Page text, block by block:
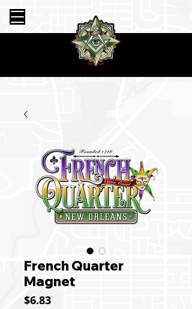
French Quarter
Magnet
$6.83Price